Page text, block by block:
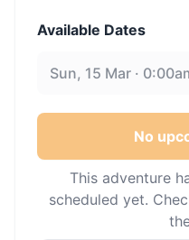
Available Dates
Sun, 15 Mar ·
No
This adventure
scheduled yet.